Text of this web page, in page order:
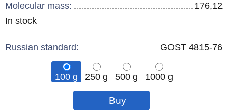
Molecular mass:
176,12
Remainder
In stock
Russian standard: GOST 4815-76
100 g 250 g 500 g
1000 g
pcs
pcs
pcs